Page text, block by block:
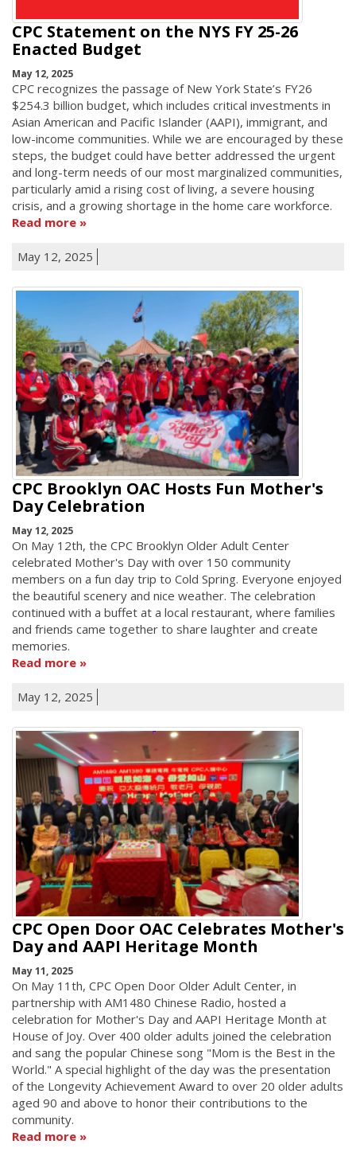
CPC Statement on the NYS FY 25-26
Enacted Budget
May 12, 2025
CPC recognizes the passage of New York State’s FY26
$254.3 billion budget, which includes critical investments in
Asian American and Pacific Islander (AAPI), immigrant, and
low-income communities. While we are encouraged by these
steps, the budget could have better addressed the urgent
and long-term needs of our most marginalized communities,
particularly amid a rising cost of living, a severe housing
crisis, and a growing shortage in the home care workforce.
Read more
May 12, 2025
CPC Brooklyn OAC Hosts Fun Mother's
Day Celebration
May 12, 2025
On May 12th, the CPC Brooklyn Older Adult Center
celebrated Mother's Day with over 150 community
members on a fun day trip to Cold Spring. Everyone enjoyed
the beautiful scenery and nice weather. The celebration
continued with a buffet at a local restaurant, where families
and friends came together to share laughter and create
memories.
Read more
May 12, 2025
CPC Open Door OAC Celebrates Mother's
Day and AAPI Heritage Month
May 11, 2025
On May 11th, CPC Open Door Older Adult Center, in
partnership with AM1480 Chinese Radio, hosted a
celebration for Mother's Day and AAPI Heritage Month at
House of Joy. Over 400 older adults joined the celebration
and sang the popular Chinese song "Mom is the Best in the
World." A special highlight of the day was the presentation
of the Longevity Achievement Award to over 20 older adults
aged 90 and above to honor their contributions to the
community.
Read more